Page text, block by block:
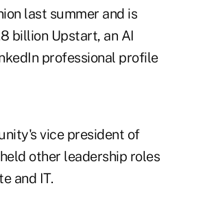
last summer and is
billion Upstart, an AI
professional profile
vice president of
other leadership roles
and IT.